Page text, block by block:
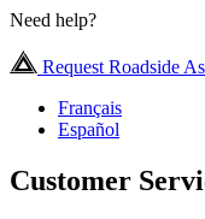
Need help?
Request Roadside
Français
Español
Customer